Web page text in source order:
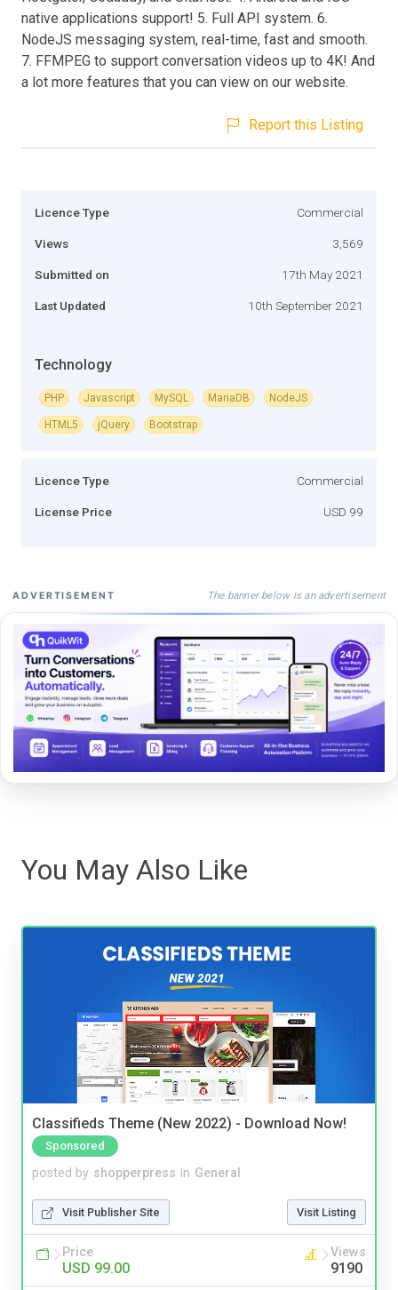
native applications support! 5. Full API system. 6.
NodeJS messaging system, real-time, fast and smooth.
7. FFMPEG to support conversation videos up to 4K! And
a lot more features that you can view on our website.
Report this Listing
Licence Type Commercial
Views 3,569
Submitted on 17th May 2021
Last Updated 10th September 2021
Technology
PHP Javascript MySQL MariaDB NodeJS
HTML5 jQuery Bootstrap
Licence Type Commercial
License Price USD 99
ADVERTISEMENT The banner below is an advertisement
You May Also Like
Classifieds Theme (New 2022) - Download Now!
Sponsored
posted by shopperpress in General
Visit Publisher Site Visit Listing
Price
USD 99.00
Views
9190